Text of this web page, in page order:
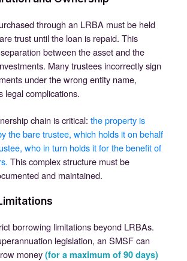
through an LRBA must be held
trust until the loan is repaid. This
between the asset and the
Many trustees incorrectly sign
under the wrong entity name,
legal complications.
chain is critical: the property is
the bare trustee, which holds it on behalf
who in turn holds it for the benefit of
This complex structure must be
and maintained.
borrowing limitations beyond LRBAs.
legislation, an SMSF can
money (for a maximum of 90 days)